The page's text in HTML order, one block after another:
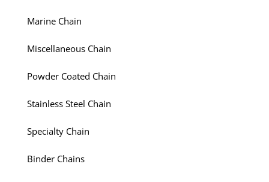
Marine Chain
Miscellaneous Chain
Powder Coated Chain
Stainless Steel Chain
Specialty Chain
Binder Chains